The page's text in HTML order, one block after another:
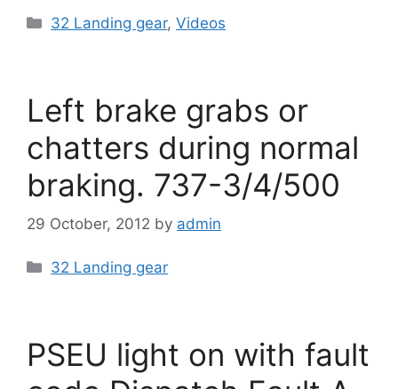
Categories
32 Landing gear,Videos
Left brake grabs or
chatters during normal
braking. 737-3/4/500
29 October, 2012 by admin
Categories
32 Landing gear
PSEU light on with fault